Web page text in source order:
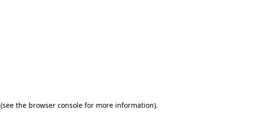
(see the browser console for more information).